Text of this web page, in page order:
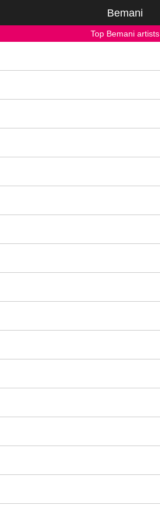
Bemani
Top Bemani artists